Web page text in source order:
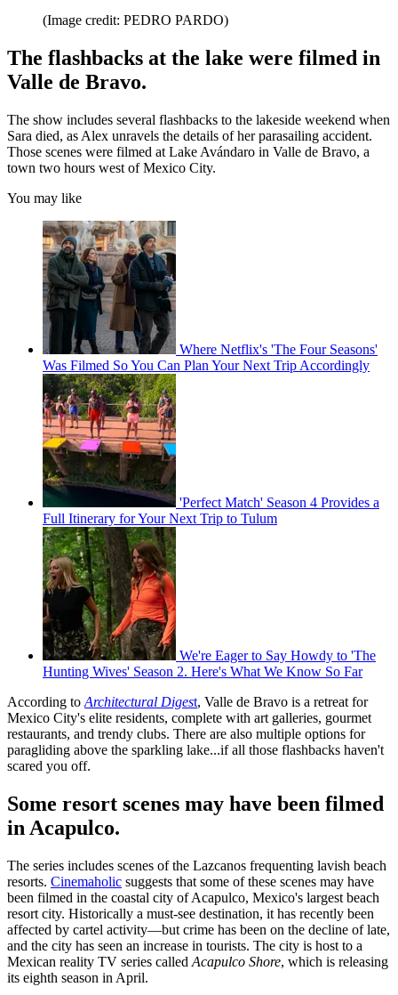
(Image credit: PEDRO PARDO)
The flashbacks at the lake were filmed in
Valle de Bravo.
The show includes several flashbacks to the lakeside weekend when
Sara died, as Alex unravels the details of her parasailing accident.
Those scenes were filmed at Lake Avándaro in Valle de Bravo, a
town two hours west of Mexico City.
You may like
Where Netflix's 'The Four Seasons'
Was Filmed So You Can Plan Your Next Trip Accordingly
'Perfect Match' Season 4 Provides a
Full Itinerary for Your Next Trip to Tulum
We're Eager to Say Howdy to 'The
Hunting Wives' Season 2. Here's What We Know So Far
According to Architectural Digest, Valle de Bravo is a retreat for
Mexico City's elite residents, complete with art galleries, gourmet
restaurants, and trendy clubs. There are also multiple options for
paragliding above the sparkling lake...if all those flashbacks haven't
scared you off.
Some resort scenes may have been filmed
in Acapulco.
The series includes scenes of the Lazcanos frequenting lavish beach
resorts. Cinemaholic suggests that some of these scenes may have
been filmed in the coastal city of Acapulco, Mexico's largest beach
resort city. Historically a must-see destination, it has recently been
affected by cartel activity—but crime has been on the decline of late,
and the city has seen an increase in tourists. The city is host to a
Mexican reality TV series called Acapulco Shore, which is releasing
its eighth season in April.